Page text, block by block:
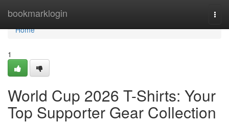
bookmarklogin
Home
Home
1
World Cup 2026 T-Shirts: Your
Top Supporter Gear Collection